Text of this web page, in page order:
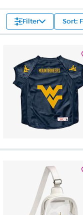
Filter Sort: